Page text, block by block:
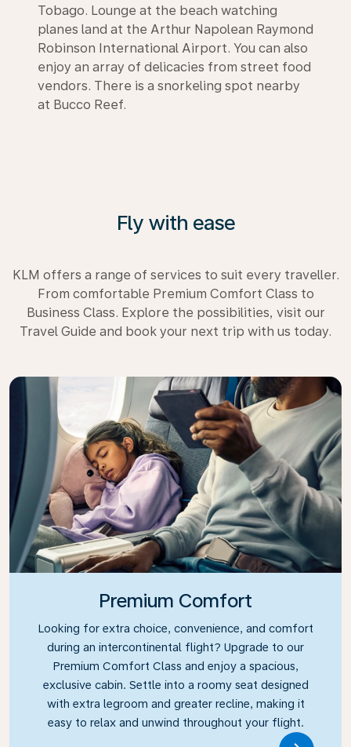
Tobago. Lounge at the beach watching
planes land at the Arthur Napolean Raymond
Robinson International Airport. You can also
enjoy an array of delicacies from street food
vendors. There is a snorkeling spot nearby
at Bucco Reef.
Fly with ease
KLM offers a range of services to suit every traveller.
From comfortable Premium Comfort Class to
Business Class. Explore the possibilities, visit our
Travel Guide and book your next trip with us today.
Premium Comfort
Looking for extra choice, convenience, and comfort
during an intercontinental flight? Upgrade to our
Premium Comfort Class and enjoy a spacious,
exclusive cabin. Settle into a roomy seat designed
with extra legroom and greater recline, making it
easy to relax and unwind throughout your flight.